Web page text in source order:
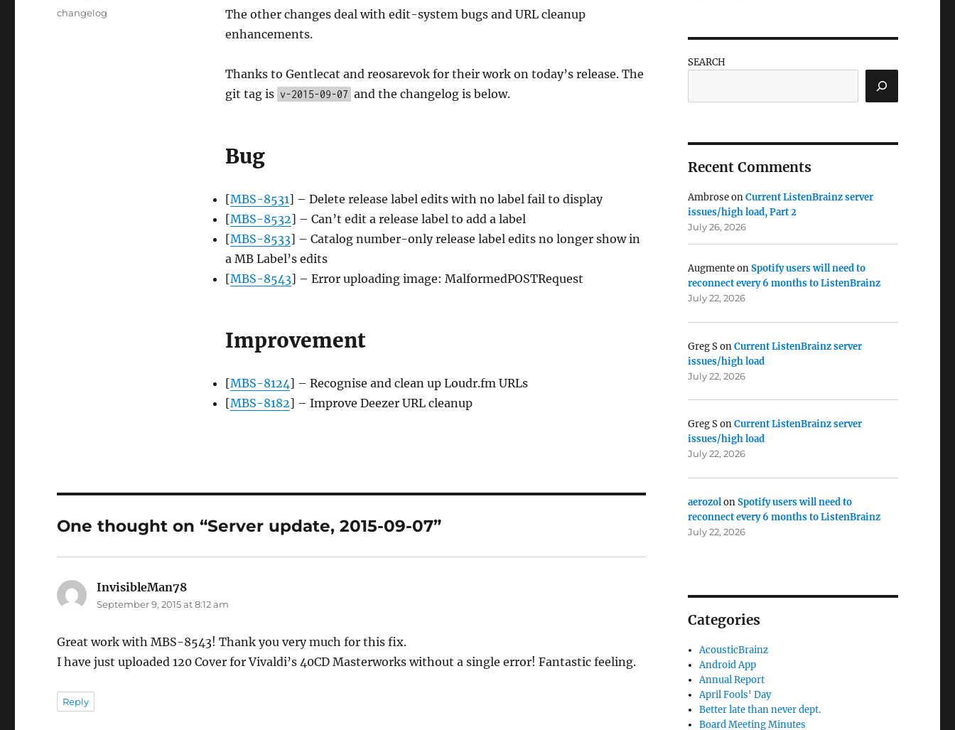
The other changes deal with edit-system bugs and URL cleanup
enhancements.
Thanks to Gentlecat and reosarevok for their work on today’s release. The
git tag is v-2015-09-07 and the changelog is below.
Bug
[MBS-8531] – Delete release label edits with no label fail to display
[MBS-8532] – Can’t edit a release label to add a label
[MBS-8533] – Catalog number-only release label edits no longer show in
a MB Label’s edits
[MBS-8543] – Error uploading image: MalformedPOSTRequest
Improvement
[MBS-8124] – Recognise and clean up Loudr.fm URLs
[MBS-8182] – Improve Deezer URL cleanup
Tags
changelog
One thought on “Server update, 2015-09-07”
InvisibleMan78
September 9, 2015 at 8:12 am
Great work with MBS-8543! Thank you very much for this fix.
I have just uploaded 120 Cover for Vivaldi’s 40CD Masterworks without a single error! Fantastic feeling.
Reply
SEARCH
Recent Comments
AmbroseonCurrent ListenBrainz server
issues/high load, Part 2
July 26, 2026
AugmenteonSpotify users will need to
reconnect every 6 months to ListenBrainz
July 22, 2026
Greg SonCurrent ListenBrainz server
issues/high load
July 22, 2026
Greg SonCurrent ListenBrainz server
issues/high load
July 22, 2026
aerozolonSpotify users will need to
reconnect every 6 months to ListenBrainz
July 22, 2026
Categories
AcousticBrainz
Android App
Annual Report
April Fools' Day
Better late than never dept.
Board Meeting Minutes